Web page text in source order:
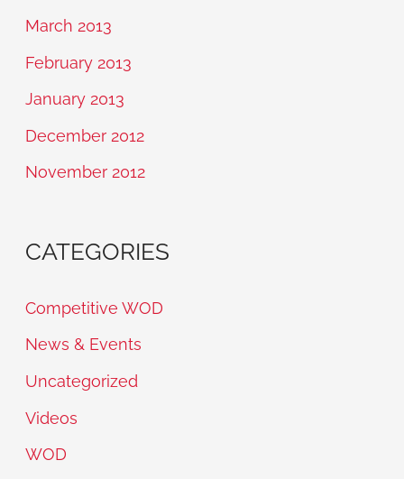
March 2013
February 2013
January 2013
December 2012
November 2012
CATEGORIES
Competitive WOD
News & Events
Uncategorized
Videos
WOD